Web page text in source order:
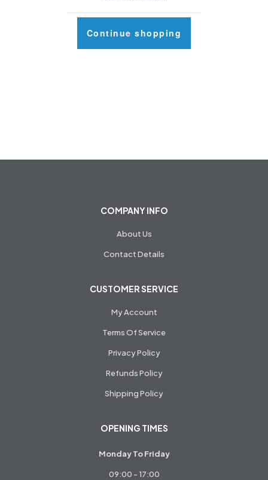
Continue shopping
COMPANY INFO
About Us
Contact Details
CUSTOMER SERVICE
My Account
Terms Of Service
Privacy Policy
Refunds Policy
Shipping Policy
OPENING TIMES
Monday To Friday
09:00 - 17:00